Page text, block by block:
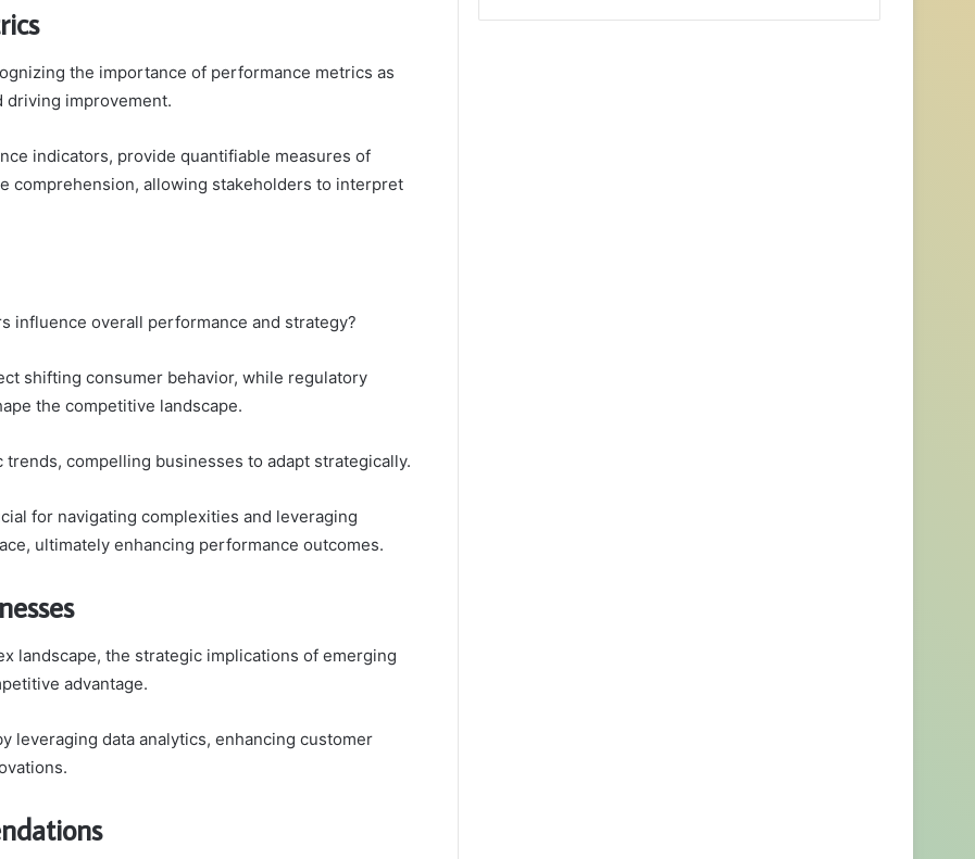
the importance of performance metrics as
driving improvement.
indicators, provide quantifiable measures of
comprehension, allowing stakeholders to interpret
influence overall performance and strategy?
shifting consumer behavior, while regulatory
the competitive landscape.
compelling businesses to adapt strategically.
for navigating complexities and leveraging
ultimately enhancing performance outcomes.
landscape, the strategic implications of emerging
advantage.
leveraging data analytics, enhancing customer